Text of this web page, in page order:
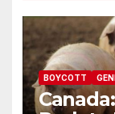
BOYCOTT